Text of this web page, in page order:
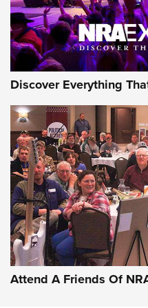
Uberti USA 150th
On The Range | An
NRA
UBERTI USA,UBERTI USA
AMERICAN RIFLEMAN
On the Range: Bergara B14
Of The NRA
Home On the Range | NRA
Discover Everything
Attend A Friends Of